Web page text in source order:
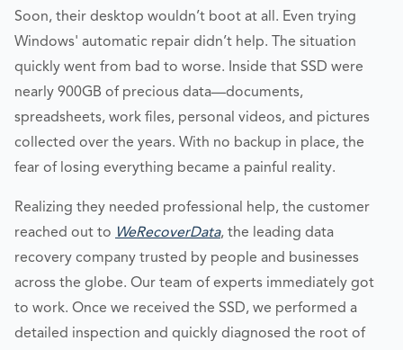
Soon, their desktop wouldn’t boot at all. Even trying
Windows' automatic repair didn’t help. The situation
quickly went from bad to worse. Inside that SSD were
nearly 900GB of precious data—documents,
spreadsheets, work files, personal videos, and pictures
collected over the years. With no backup in place, the
fear of losing everything became a painful reality.
Realizing they needed professional help, the customer
reached out to WeRecoverData, the leading data
recovery company trusted by people and businesses
across the globe. Our team of experts immediately got
to work. Once we received the SSD, we performed a
detailed inspection and quickly diagnosed the root of